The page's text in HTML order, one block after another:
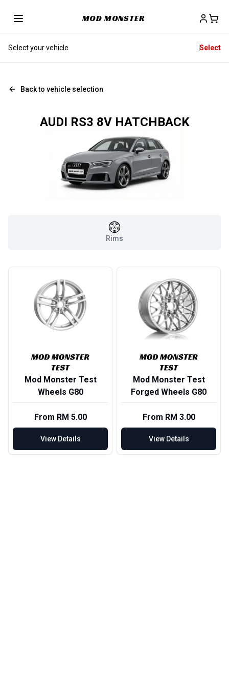
MOD MONSTER
Select your vehicle Select
Back to vehicle selection
AUDI RS3 8V HATCHBACK
Rims
Mod Monster Test
Wheels G80
From RM 5.00
View Details
Mod Monster Test
Forged Wheels G80
From RM 3.00
View Details